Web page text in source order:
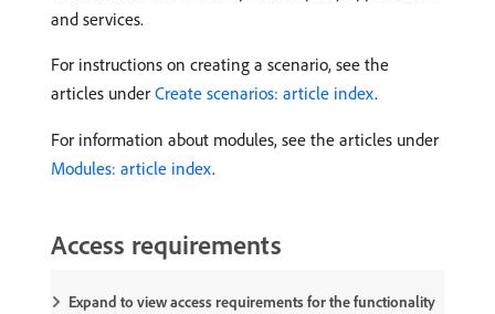
and services.
For instructions on creating a scenario, see the
articles under Create scenarios: article index.
For information about modules, see the articles under
Modules: article index.
Access requirements
Expand to view access requirements for the functionality